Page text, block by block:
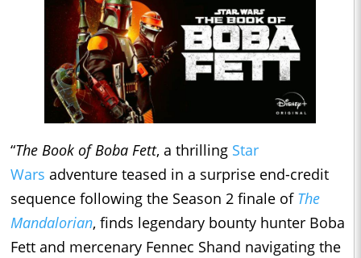
“The Book of Boba Fett, a thrilling Star
Wars adventure teased in a surprise end-credit
sequence following the Season 2 finale of The
Mandalorian, finds legendary bounty hunter Boba
Fett and mercenary Fennec Shand navigating the